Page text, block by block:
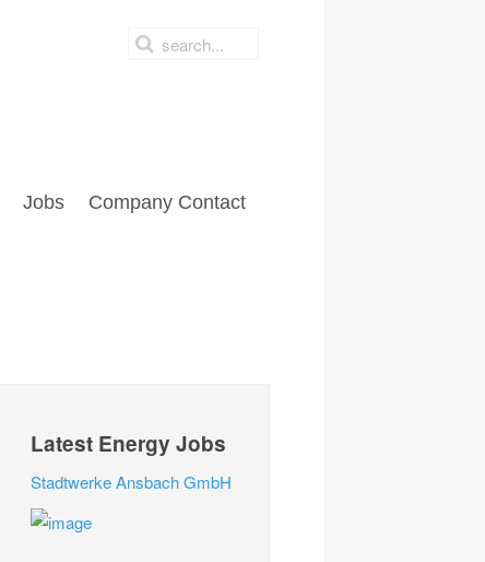
Jobs Company Contact
Latest Energy Jobs
Stadtwerke Ansbach GmbH